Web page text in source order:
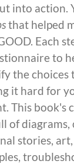
into action.
that helped
Each
to
the choices
it hard for
This book's
of diagrams,
stories,